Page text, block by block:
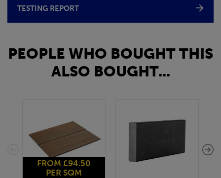
TESTING REPORT
PEOPLE WHO BOUGHT THIS
ALSO BOUGHT...
FROM £94.50
PER SQM